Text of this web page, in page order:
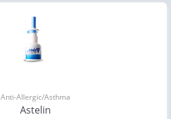
Anti-Allergic/Asthma
Astelin